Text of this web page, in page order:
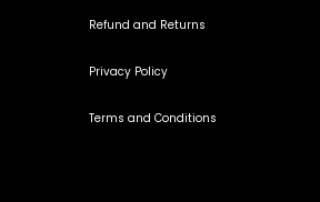
Refund and Returns
Privacy Policy
Terms and Conditions